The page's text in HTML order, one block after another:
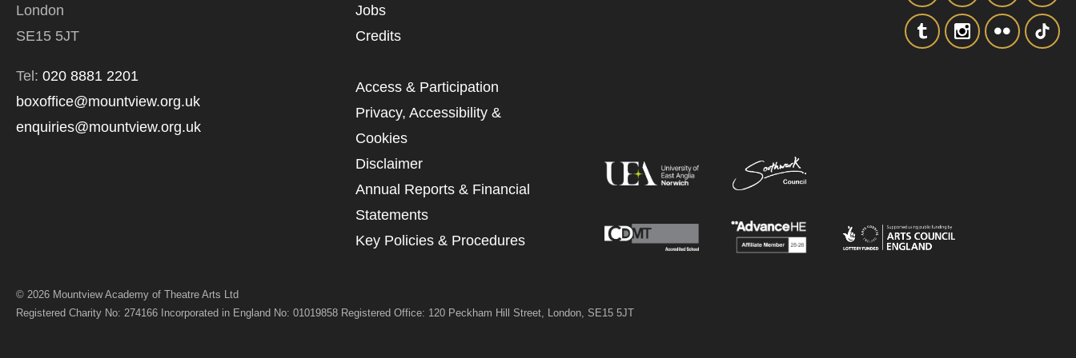
London
SE15 5JT
Tel: 020 8881 2201
boxoffice@mountview.org.uk
enquiries@mountview.org.uk
Jobs
Credits
Access & Participation
Privacy, Accessibility &
Cookies
Disclaimer
Annual Reports & Financial
Statements
Key Policies & Procedures
© 2026 Mountview Academy of Theatre Arts Ltd
Registered Charity No: 274166 Incorporated in England No: 01019858 Registered Office: 120 Peckham Hill Street, London, SE15 5JT
*I AGREE AND UNDERSTAND THE ABOVE
PROCESSING OF MY DATA
SIGNUP